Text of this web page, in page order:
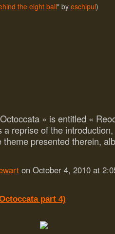
the eight ball" by eschipul)
» is entitled «
a reprise of the
theme presented therein,
on October 4, 2010 at
part 4)